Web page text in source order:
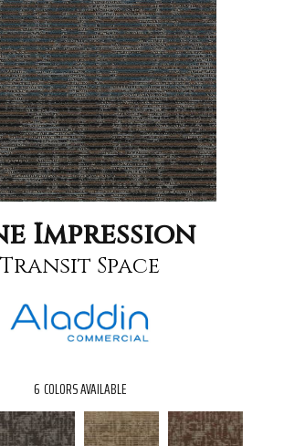
Impression
Transit Space
6 COLORS AVAILABLE